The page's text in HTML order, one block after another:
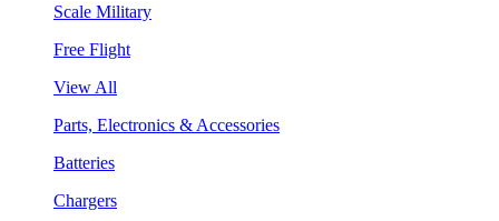
Scale Military
Free Flight
View All
Parts, Electronics & Accessories
Batteries
Chargers